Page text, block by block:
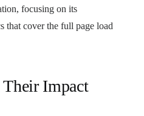
focusing on its
that cover the full page load
Impact